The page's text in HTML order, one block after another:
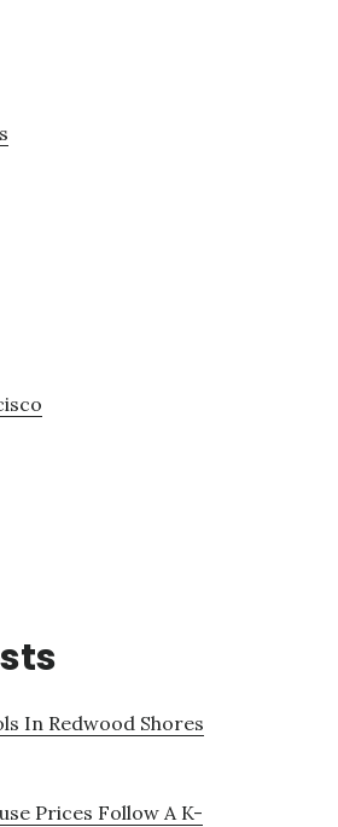
In Redwood Shores
Prices Follow A K-